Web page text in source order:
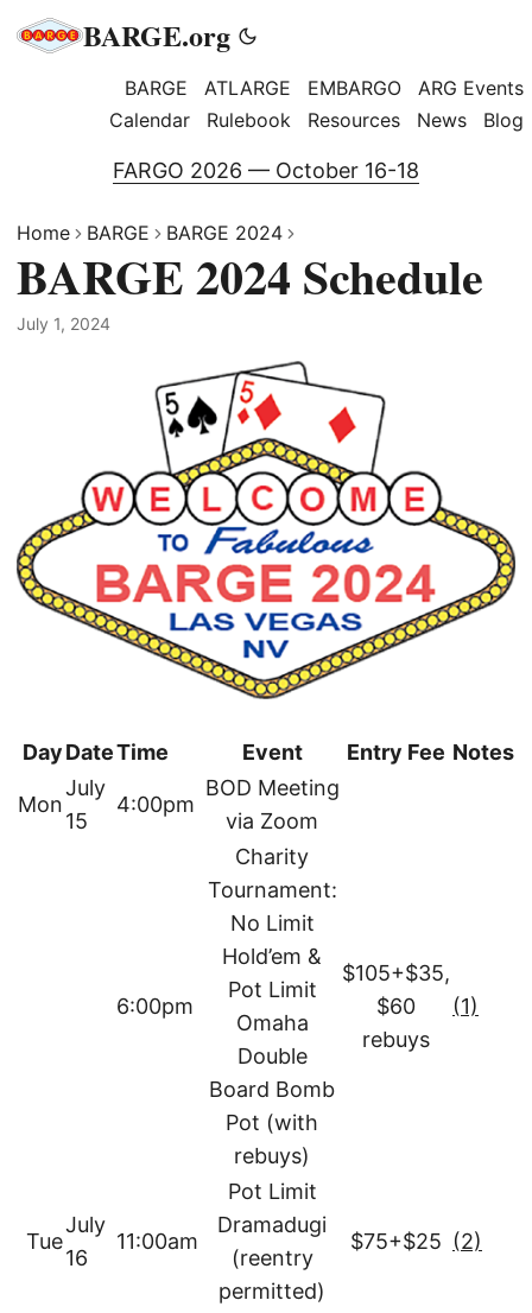
BARGE.org
BARGE ATLARGE EMBARGO
ARG Events
Calendar
Rulebook Resources News Blog
FARGO 2026 — October 16-18
Home BARGE BARGE 2024
BARGE 2024 Schedule
July 1, 2024
DayDateTime Event Entry Fee Notes
Mon
July
15
4:00pm
BOD Meeting
via Zoom
6:00pm
Charity
Tournament:
No Limit
Hold’em &
Pot Limit
Omaha
Double
Board Bomb
Pot (with
rebuys)
$105+$35,
$60
rebuys
(1)
Tue
July
16
11:00am
Pot Limit
Dramadugi
(reentry
permitted)
$75+$25 (2)